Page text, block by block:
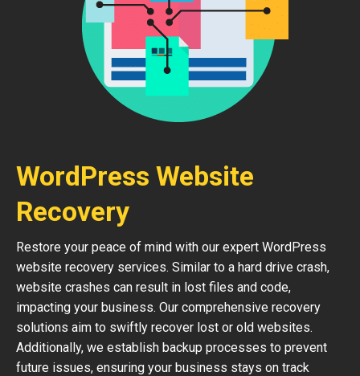
WordPress Website
Recovery
Restore your peace of mind with our expert WordPress
website recovery services. Similar to a hard drive crash,
website crashes can result in lost files and code,
impacting your business. Our comprehensive recovery
solutions aim to swiftly recover lost or old websites.
Additionally, we establish backup processes to prevent
future issues, ensuring your business stays on track